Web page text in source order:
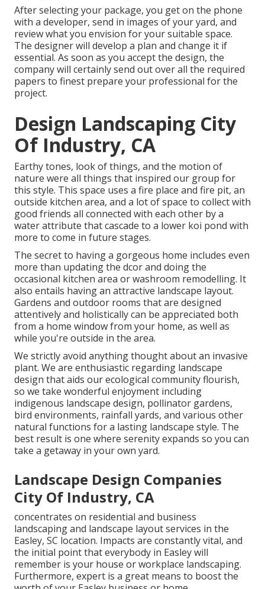
After selecting your package, you get on the phone
with a developer, send in images of your yard, and
review what you envision for your suitable space.
The designer will develop a plan and change it if
essential. As soon as you accept the design, the
company will certainly send out over all the required
papers to finest prepare your professional for the
project.
Design Landscaping City
Of Industry, CA
Earthy tones, look of things, and the motion of
nature were all things that inspired our group for
this style. This space uses a fire place and fire pit, an
outside kitchen area, and a lot of space to collect with
good friends all connected with each other by a
water attribute that cascade to a lower koi pond with
more to come in future stages.
The secret to having a gorgeous home includes even
more than updating the dcor and doing the
occasional kitchen area or washroom remodelling. It
also entails having an attractive landscape layout.
Gardens and outdoor rooms that are designed
attentively and holistically can be appreciated both
from a home window from your home, as well as
while you're outside in the area.
We strictly avoid anything thought about an invasive
plant. We are enthusiastic regarding landscape
design that aids our ecological community flourish,
so we take wonderful enjoyment including
indigenous landscape design, pollinator gardens,
bird environments, rainfall yards, and various other
natural functions for a lasting landscape style. The
best result is one where serenity expands so you can
take a getaway in your own yard.
Landscape Design Companies
City Of Industry, CA
concentrates on residential and business
landscaping and landscape layout services in the
Easley, SC location. Impacts are constantly vital, and
the initial point that everybody in Easley will
remember is your house or workplace landscaping.
Furthermore, expert is a great means to boost the